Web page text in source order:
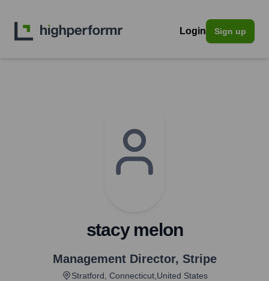
Login Sign up
stacy melon
Management Director, Stripe
Stratford, Connecticut,United States